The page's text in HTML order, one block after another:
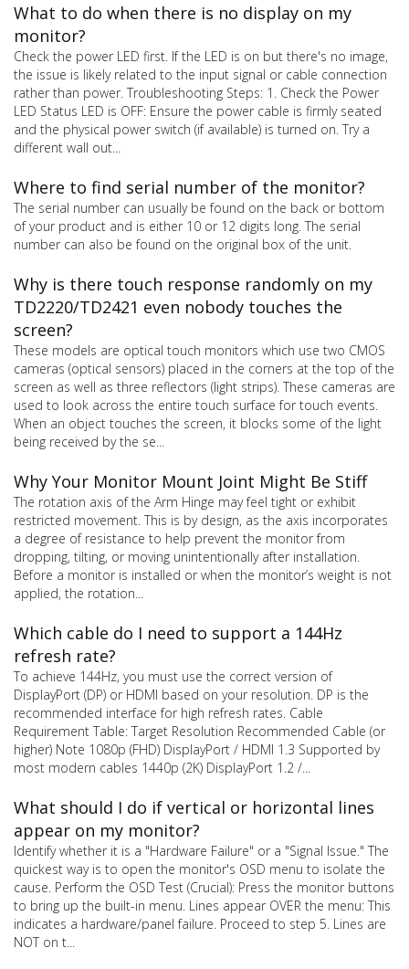
What to do when there is no display on my
monitor?
Check the power LED first. If the LED is on but there's no image,
the issue is likely related to the input signal or cable connection
rather than power. Troubleshooting Steps: 1. Check the Power
LED Status LED is OFF: Ensure the power cable is firmly seated
and the physical power switch (if available) is turned on. Try a
different wall out...
Where to find serial number of the monitor?
The serial number can usually be found on the back or bottom
of your product and is either 10 or 12 digits long. The serial
number can also be found on the original box of the unit.
Why is there touch response randomly on my
TD2220/TD2421 even nobody touches the
screen?
These models are optical touch monitors which use two CMOS
cameras (optical sensors) placed in the corners at the top of the
screen as well as three reflectors (light strips). These cameras are
used to look across the entire touch surface for touch events.
When an object touches the screen, it blocks some of the light
being received by the se...
Why Your Monitor Mount Joint Might Be Stiff
The rotation axis of the Arm Hinge may feel tight or exhibit
restricted movement. This is by design, as the axis incorporates
a degree of resistance to help prevent the monitor from
dropping, tilting, or moving unintentionally after installation.
Before a monitor is installed or when the monitor’s weight is not
applied, the rotation...
Which cable do I need to support a 144Hz
refresh rate?
To achieve 144Hz, you must use the correct version of
DisplayPort (DP) or HDMI based on your resolution. DP is the
recommended interface for high refresh rates. Cable
Requirement Table: Target Resolution Recommended Cable (or
higher) Note 1080p (FHD) DisplayPort / HDMI 1.3 Supported by
most modern cables 1440p (2K) DisplayPort 1.2 /...
What should I do if vertical or horizontal lines
appear on my monitor?
Identify whether it is a "Hardware Failure" or a "Signal Issue." The
quickest way is to open the monitor's OSD menu to isolate the
cause. Perform the OSD Test (Crucial): Press the monitor buttons
to bring up the built-in menu. Lines appear OVER the menu: This
indicates a hardware/panel failure. Proceed to step 5. Lines are
NOT on t...